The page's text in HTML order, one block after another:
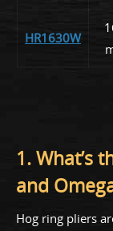
HR1630W
1. What’s
and
Hog ring pliers